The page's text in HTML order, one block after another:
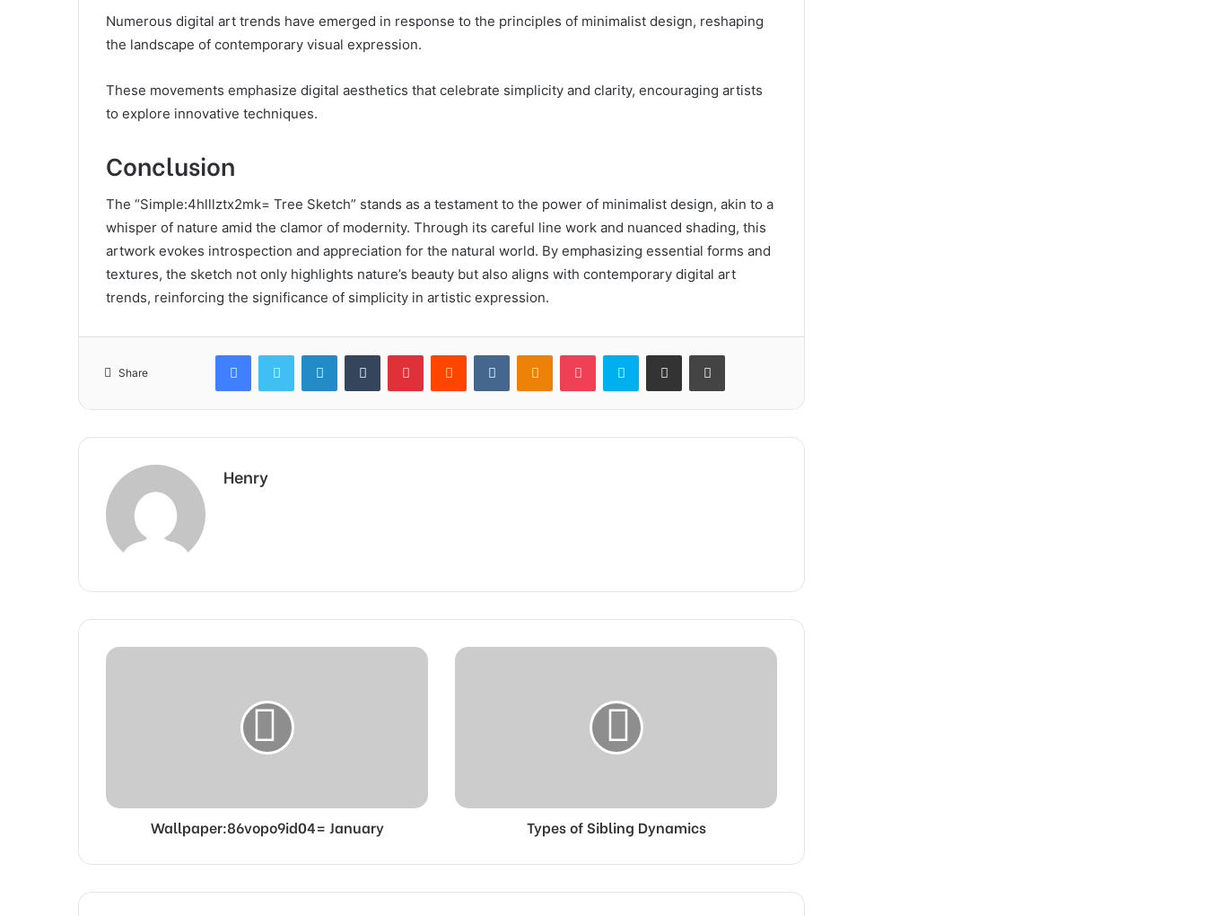
Numerous digital art trends have emerged in response to the principles of minimalist design, reshaping
the landscape of contemporary visual expression.
These movements emphasize digital aesthetics that celebrate simplicity and clarity, encouraging artists
to explore innovative techniques.
Conclusion
The “Simple:4hlllztx2mk= Tree Sketch” stands as a testament to the power of minimalist design, akin to a
whisper of nature amid the clamor of modernity. Through its careful line work and nuanced shading, this
artwork evokes introspection and appreciation for the natural world. By emphasizing essential forms and
textures, the sketch not only highlights nature’s beauty but also aligns with contemporary digital art
trends, reinforcing the significance of simplicity in artistic expression.
Share
FacebookTwitter LinkedInTumblr PinterestReddit VKontakteOdnoklassniki
Pocket Skype Share via Email Print
Henry
Wallpaper:86vopo9id04= January Types of Sibling Dynamics